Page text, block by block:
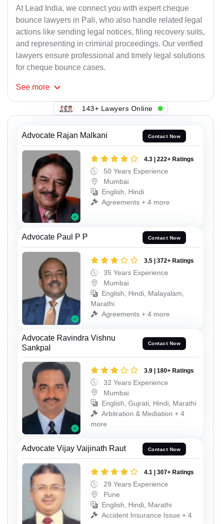
At Lead India, we connect you with expert cheque
bounce lawyers in Pali, who also handle related legal
actions like sending legal notices, filing recovery suits,
and representing in criminal proceedings. Our verified
lawyers ensure professional and timely legal solutions
for cheque bounce cases.
See more
143+ Lawyers Online
Advocate Rajan Malkani Contact Now
4.3 | 222+ Ratings
50 Years Experience
Mumbai
English, Hindi
Agreements + 4 more
Advocate Paul P P Contact Now
3.5 | 372+ Ratings
35 Years Experience
Mumbai
English, Hindi, Malayalam,
Marathi
Agreements + 4 more
Advocate Ravindra Vishnu
Sankpal
Contact Now
3.9 | 180+ Ratings
32 Years Experience
Mumbai
English, Gujrati, Hindi, Marathi
Arbitration & Mediation + 4
more
Advocate Vijay Vaijinath Raut Contact Now
4.1 | 307+ Ratings
29 Years Experience
Pune
English, Hindi, Marathi
Accident Insurance Issue + 4